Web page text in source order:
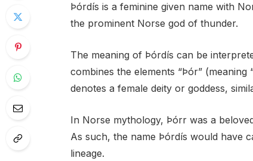
Þórdís is a feminine given name with
the prominent Norse god of thunder.
The meaning of Þórdís can be
combines the elements “Þór”
denotes a female deity or goddess,
In Norse mythology, Þórr was a
As such, the name Þórdís would have
lineage.